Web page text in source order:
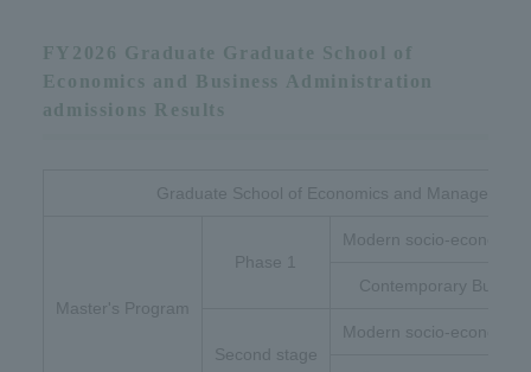
FY2026 Graduate Graduate School of
Economics and Business Administration
admissions Results
Graduate School of Economics and Management
Master's Program
Phase 1
Modern socio-economic
Contemporary
Second stage
Modern socio-economic